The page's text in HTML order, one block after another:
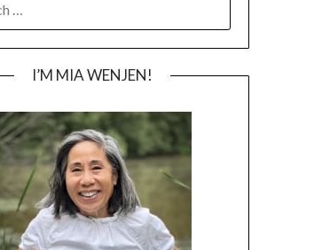
I’M MIA WENJEN!